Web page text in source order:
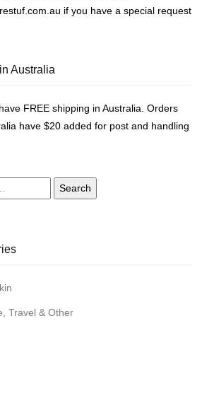
if you have a special request
Australia
FREE shipping in Australia. Orders
have $20 added for post and handling
Search
Travel & Other